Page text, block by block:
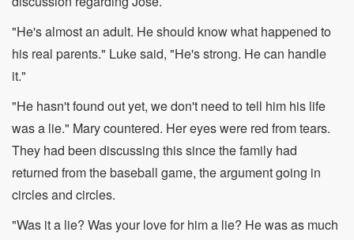
"He's almost an adult. He should know what happened to
his real parents." Luke said, "He's strong. He can handle
it."
"He hasn't found out yet, we don't need to tell him his life
was a lie." Mary countered. Her eyes were red from tears.
They had been discussing this since the family had
returned from the baseball game, the argument going in
circles and circles.
"Was it a lie? Was your love for him a lie? He was as much